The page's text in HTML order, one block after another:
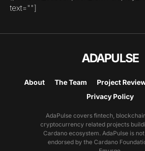
text=""]
ADAPULSE
About The Team Project
Privacy Policy
AdaPulse covers fintech,
cryptocurrency related projects
Cardano ecosystem. AdaPulse is
endorsed by the Cardano